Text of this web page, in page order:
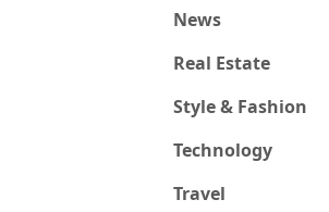
News
Real Estate
Style & Fashion
Technology
Travel